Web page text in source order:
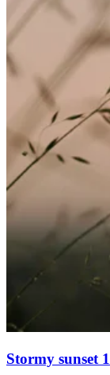
Stormy sunset 1